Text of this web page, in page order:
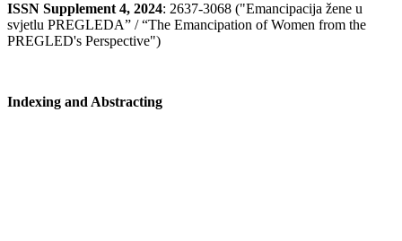
ISSN Supplement 4, 2024: 2637-3068 ("Emancipacija žene u
svjetlu PREGLEDA” / “The Emancipation of Women from the
PREGLED's Perspective")
Indexing and Abstracting